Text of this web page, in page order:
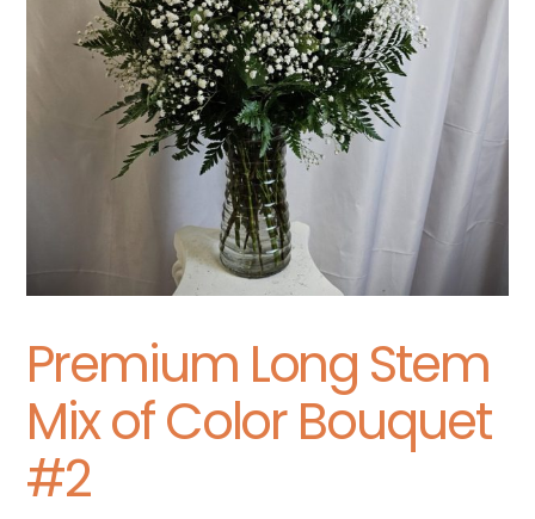
Premium Long Stem
Mix of Color Bouquet
#2